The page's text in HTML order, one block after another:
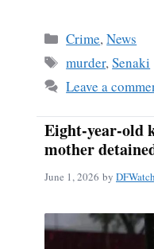
Categories
Crime,News
Tags
murder,Senaki
Leave a
Eight-year-old
mother
June 1, 2026 by